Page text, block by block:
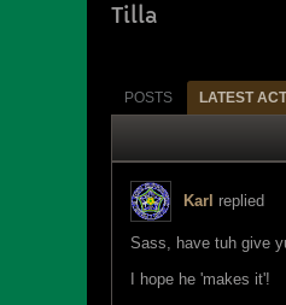
Tilla
POSTS LATEST
Karl replied
Sass, have tuh give
I hope he 'makes it'!